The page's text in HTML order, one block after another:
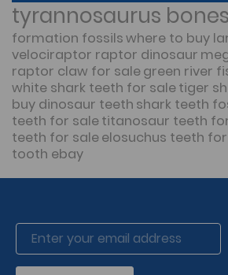
tyrannosaurus bones
formation fossilswhere to buy
velociraptor raptor dinosaur
raptor claw for salegreen river
white shark teeth for saletiger
buy dinosaur teeth shark teeth
teeth for saletitanosaur teeth
teeth for saleelosuchus teeth
tooth ebay